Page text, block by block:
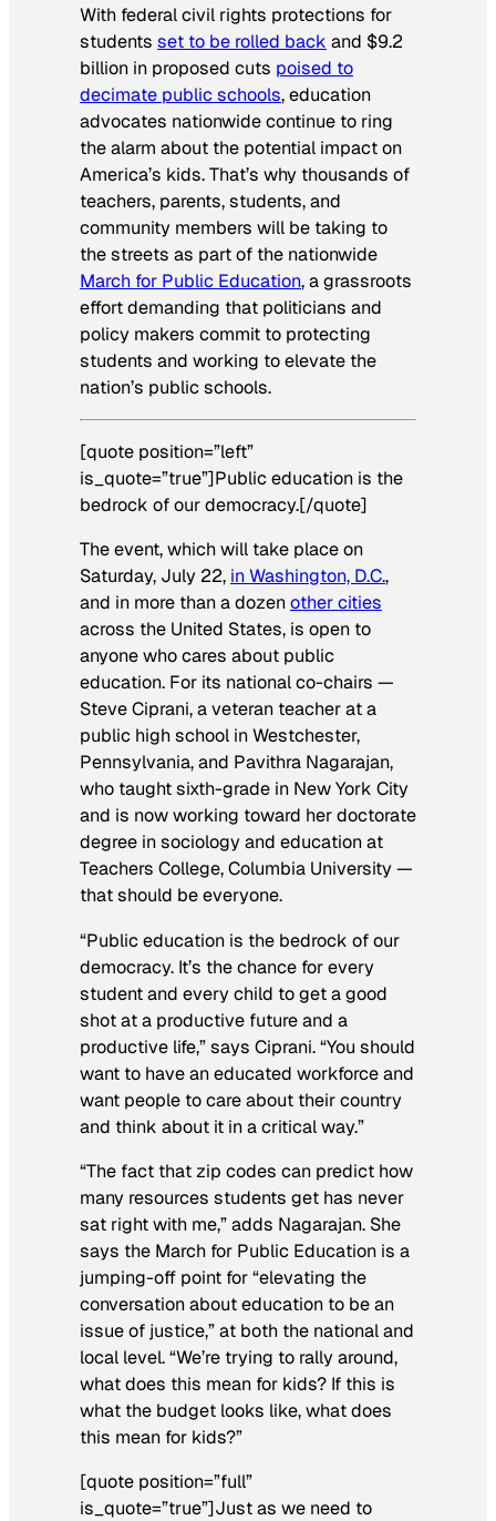
With federal civil rights protections for
students set to be rolled back and $9.2
billion in proposed cuts poised to
decimate public schools, education
advocates nationwide continue to ring
the alarm about the potential impact on
America’s kids. That’s why thousands of
teachers, parents, students, and
community members will be taking to
the streets as part of the nationwide
March for Public Education, a grassroots
effort demanding that politicians and
policy makers commit to protecting
students and working to elevate the
nation’s public schools.
[quote position=”left”
is_quote=”true”]Public education is the
bedrock of our democracy.[/quote]
The event, which will take place on
Saturday, July 22, in Washington, D.C.,
and in more than a dozenother cities
across the United States, is open to
anyone who cares about public
education. For its national co-chairs —
Steve Ciprani, a veteran teacher at a
public high school in Westchester,
Pennsylvania, and Pavithra Nagarajan,
who taught sixth-grade in New York City
and is now working toward her doctorate
degree in sociology and education at
Teachers College, Columbia University —
that should be everyone.
“Public education is the bedrock of our
democracy. It’s the chance for every
student and every child to get a good
shot at a productive future and a
productive life,” says Ciprani. “You should
want to have an educated workforce and
want people to care about their country
and think about it in a critical way.”
“The fact that zip codes can predict how
many resources students get has never
sat right with me,” adds Nagarajan. She
says the March for Public Education is a
jumping-off point for “elevating the
conversation about education to be an
issue of justice,” at both the national and
local level. “We’re trying to rally around,
what does this mean for kids? If this is
what the budget looks like, what does
this mean for kids?”
[quote position=”full”
is_quote=”true”]Just as we need to